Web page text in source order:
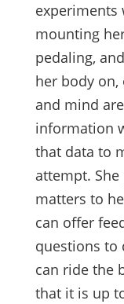
experiments
mounting
pedaling,
her body on,
and mind
information
that data to
attempt. She
matters to
can offer
questions to
can ride the
that it is up